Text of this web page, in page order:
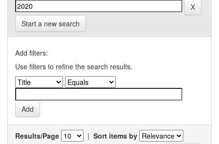
Start a new search
Add filters:
Use filters to refine the search results.
Results/Page | Sort items by